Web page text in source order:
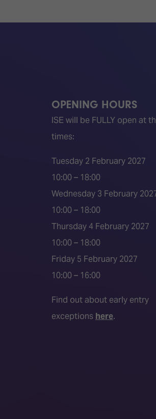
OPENING HOURS
ISE will be FULLY open at
times:
Tuesday 2 February 2027
10:00 – 18:00
Wednesday 3 February
10:00 – 18:00
Thursday 4 February 2027
10:00 – 18:00
Friday 5 February 2027
10:00 – 16:00
Find out about early entry
exceptions here.